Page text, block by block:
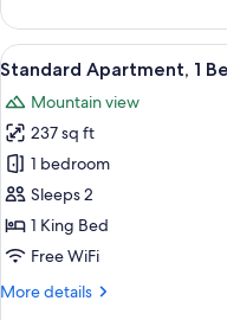
Triple
Room,
Mountain
View
all
photos
for
Standard
Apartment,
1
Bedroom
5
Standard Apartment, 1
Mountain view
237 sq ft
1 bedroom
Sleeps 2
1 King Bed
Free WiFi
More details
More